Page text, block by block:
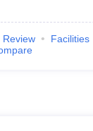
Review
Facilities